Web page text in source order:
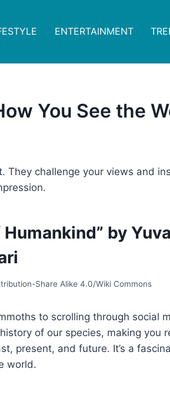
ENTERTAINMENT
You See the
They challenge your views and
by
Share Alike 4.0/Wiki Commons
to scrolling through social
of our species, making you
present, and future. It’s a
world.